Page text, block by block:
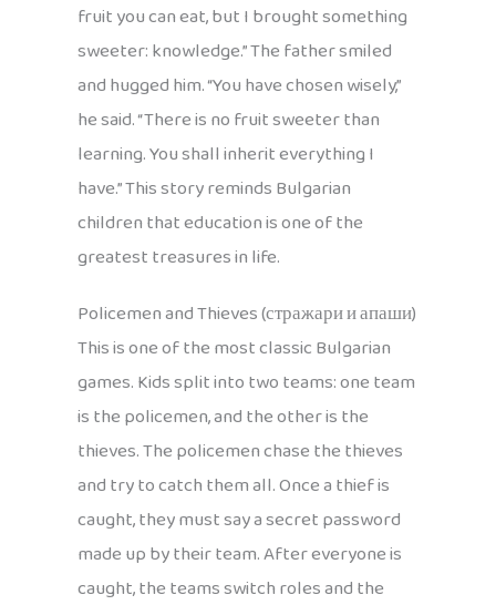
fruit you can eat, but I brought something
sweeter: knowledge.” The father smiled
and hugged him. “You have chosen wisely,”
he said. “There is no fruit sweeter than
learning. You shall inherit everything I
have.” This story reminds Bulgarian
children that education is one of the
greatest treasures in life.
Policemen and Thieves (стражари и апаши)
This is one of the most classic Bulgarian
games. Kids split into two teams: one team
is the policemen, and the other is the
thieves. The policemen chase the thieves
and try to catch them all. Once a thief is
caught, they must say a secret password
made up by their team. After everyone is
caught, the teams switch roles and the